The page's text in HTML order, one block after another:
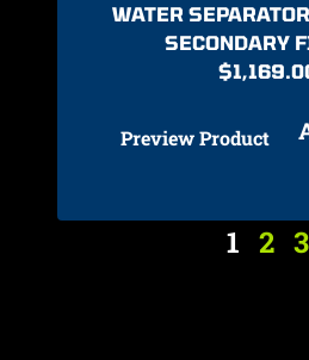
WATER
SECONDARY
$
Preview Product
1 2 3